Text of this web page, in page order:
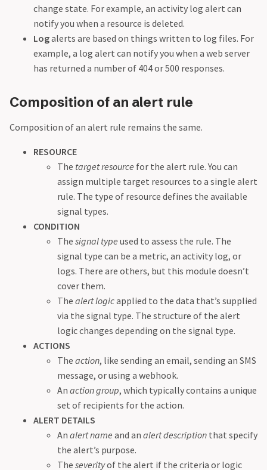
change state. For example, an activity log alert can
notify you when a resource is deleted.
Logalerts are based on things written to log files. For
example, a log alert can notify you when a web server
has returned a number of 404 or 500 responses.
Composition of an alert rule
Composition of an alert rule remains the same.
RESOURCE
The target resource for the alert rule. You can
assign multiple target resources to a single alert
rule. The type of resource defines the available
signal types.
CONDITION
The signal type used to assess the rule. The
signal type can be a metric, an activity log, or
logs. There are others, but this module doesn’t
cover them.
The alert logicapplied to the data that’s supplied
via the signal type. The structure of the alert
logic changes depending on the signal type.
ACTIONS
The action, like sending an email, sending an SMS
message, or using a webhook.
An action group, which typically contains a unique
set of recipients for the action.
ALERT DETAILS
An alert name and an alert description that specify
the alert’s purpose.
The severityof the alert if the criteria or logic